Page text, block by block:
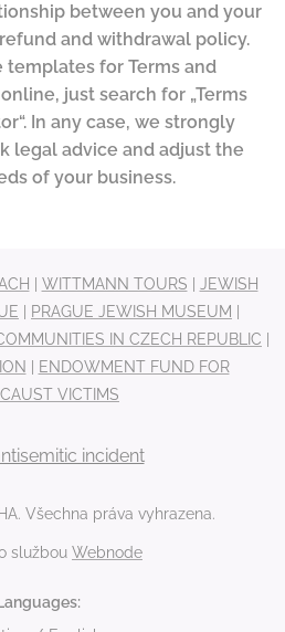
between you and your
and withdrawal policy.
templates for Terms and
just search for „Terms
In any case, we strongly
legal advice and adjust the
of your business.
WITTMANN TOURS
JEWISH
PRAGUE JEWISH MUSEUM
IN CZECH REPUBLIC
ENDOWMENT FUND FOR
VICTIMS
incident
Všechna práva vyhrazena.
službou Webnode
Languages